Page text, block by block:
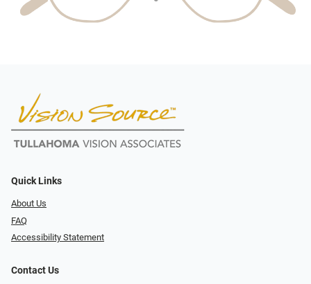
Quick Links
About Us
FAQ
Accessibility Statement
Contact Us